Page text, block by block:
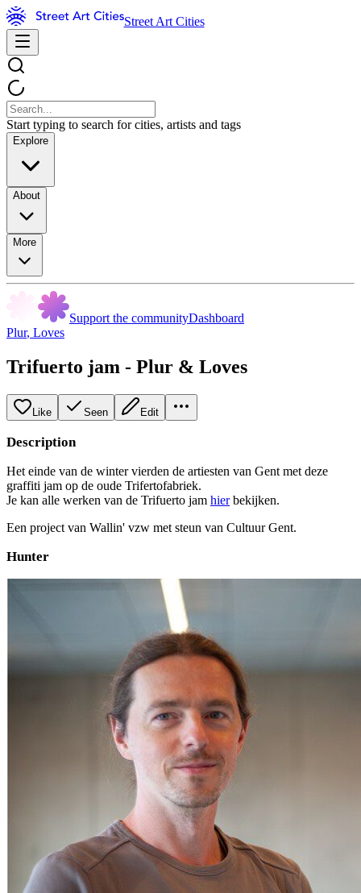
Street Art Cities
Start typing to search for cities, artists and tags
Explore
About
More
Support the communityDashboard
Plur, Loves
Trifuerto jam - Plur & Loves
Like Seen Edit
Description
Het einde van de winter vierden de artiesten van Gent met deze
graffiti jam op de oude Trifertofabriek.
Je kan alle werken van de Trifuerto jam hierbekijken.
Een project van Wallin' vzw met steun van Cultuur Gent.
Hunter